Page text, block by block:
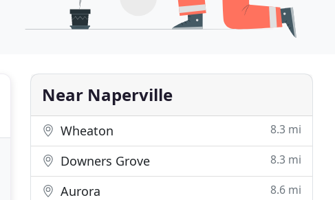
Near Naperville
Wheaton 8.3 mi
Downers Grove 8.3 mi
Aurora 8.6 mi